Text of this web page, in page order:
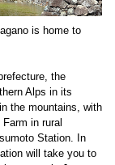
is home to
the
Alps in its
the mountains, with
in rural
Station. In
will take you to